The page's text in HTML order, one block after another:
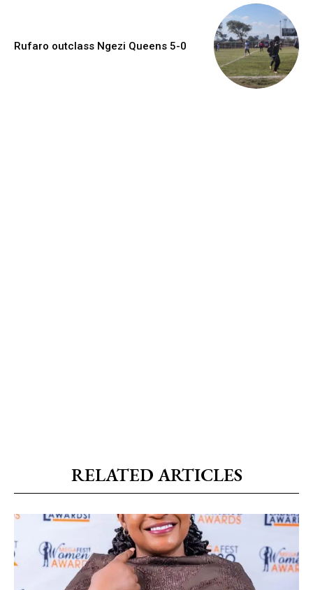
Rufaro outclass Ngezi Queens 5-0
RELATED ARTICLES